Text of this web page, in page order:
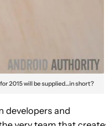
2015 will be supplied…in short?
developers and